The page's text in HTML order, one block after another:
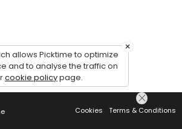
Cookies Terms & Conditions
×
allows Picktime to optimize
and to analyse the traffic on
cookie policypage.